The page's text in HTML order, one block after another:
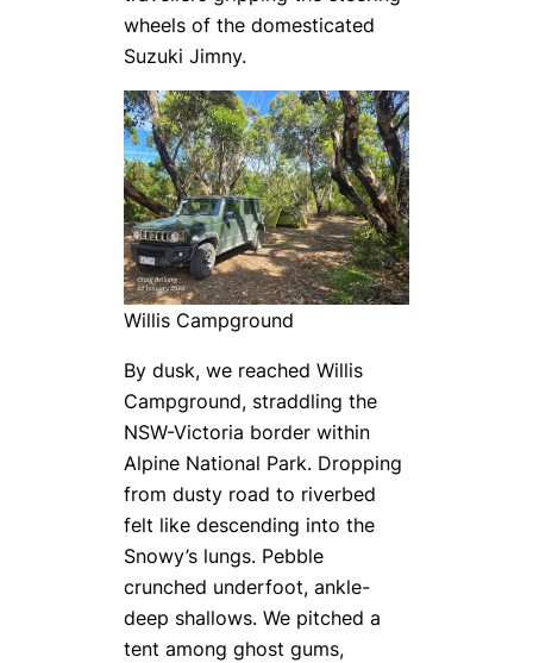
wheels of the domesticated
Suzuki Jimny.
Willis Campground
By dusk, we reached Willis
Campground, straddling the
NSW-Victoria border within
Alpine National Park. Dropping
from dusty road to riverbed
felt like descending into the
Snowy’s lungs. Pebble
crunched underfoot, ankle-
deep shallows. We pitched a
tent among ghost gums,